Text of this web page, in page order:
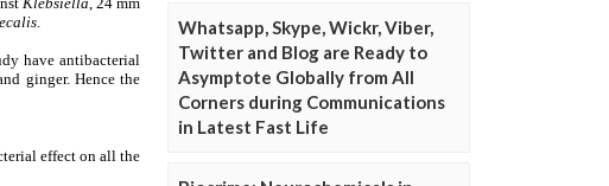
Whatsapp, Skype, Wickr, Viber,
Twitter and Blog are Ready to
Asymptote Globally from All
Corners during Communications
in Latest Fast Life